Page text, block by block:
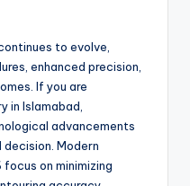
to evolve,
enhanced precision,
If you are
in Islamabad,
advancements
decision. Modern
on minimizing